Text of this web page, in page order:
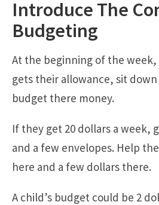
Introduce The
Budgeting
At the beginning of the
gets their allowance, sit
budget there money.
If they get 20 dollars a week,
and a few envelopes. Help
here and a few dollars there.
A child’s budget could be 2